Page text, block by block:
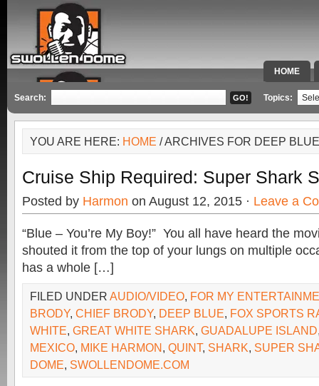
HOME
SPECIAL
Search: Topics:
YOU ARE HERE: HOME / ARCHIVES FOR DEEP BLUE
Cruise Ship Required: Super Shark
Posted by Harmon on August 12, 2015 · Leave a
“Blue – You’re My Boy!” You all have heard the
shouted it from the top of your lungs on multiple
has a whole […]
FILED UNDER AUDIO/VIDEO, FOR MY
BRODY, CHIEF BRODY, DEEP BLUE, FOX SPORTS
WHITE, GREAT WHITE SHARK, GUADALUPE ISLAND
MEXICO, MIKE HARMON, QUINT, SHARK, SUPER
DOME, SWOLLENDOME.COM